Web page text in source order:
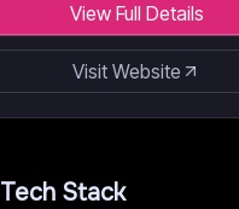
View Full Details
Visit Website
Tech Stack